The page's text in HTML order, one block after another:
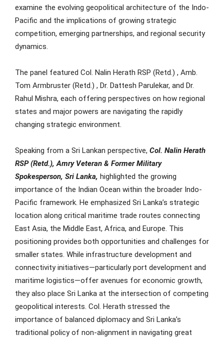
examine the evolving geopolitical architecture of the Indo-
Pacific and the implications of growing strategic
competition, emerging partnerships, and regional security
dynamics.
The panel featured Col. Nalin Herath RSP (Retd.) , Amb.
Tom Armbruster (Retd.) , Dr. Dattesh Parulekar, and Dr.
Rahul Mishra, each offering perspectives on how regional
states and major powers are navigating the rapidly
changing strategic environment.
Speaking from a Sri Lankan perspective, Col. Nalin Herath
RSP (Retd.), Amry Veteran & Former Military
Spokesperson, Sri Lanka, highlighted the growing
importance of the Indian Ocean within the broader Indo-
Pacific framework. He emphasized Sri Lanka’s strategic
location along critical maritime trade routes connecting
East Asia, the Middle East, Africa, and Europe. This
positioning provides both opportunities and challenges for
smaller states. While infrastructure development and
connectivity initiatives—particularly port development and
maritime logistics—offer avenues for economic growth,
they also place Sri Lanka at the intersection of competing
geopolitical interests. Col. Herath stressed the
importance of balanced diplomacy and Sri Lanka’s
traditional policy of non-alignment in navigating great